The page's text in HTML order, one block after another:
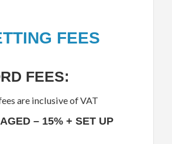
FEES
FEES:
are inclusive of VAT
– 15% + SET UP